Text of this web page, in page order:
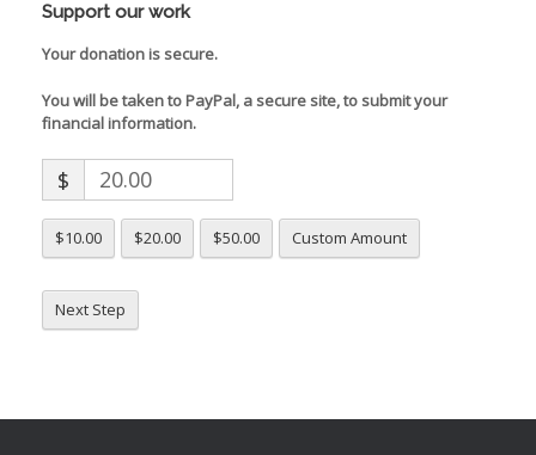
Support our work
Your donation is secure.
You will be taken to PayPal, a secure site, to submit your
financial information.
$
$10.00 $20.00 $50.00 Custom Amount
Next Step